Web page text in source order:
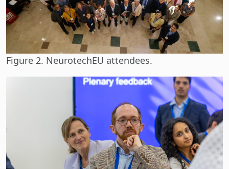
Figure 2. NeurotechEU attendees.